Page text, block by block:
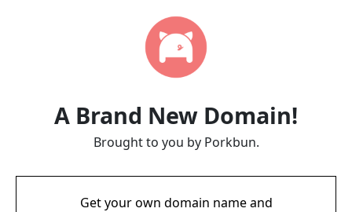
A Brand New Domain!
Brought to you by Porkbun.
Get your own domain name and